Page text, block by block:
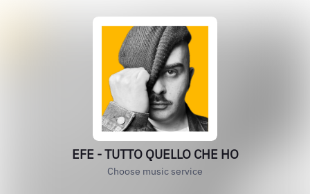
EFE - TUTTO QUELLO CHE HO
Choose music service